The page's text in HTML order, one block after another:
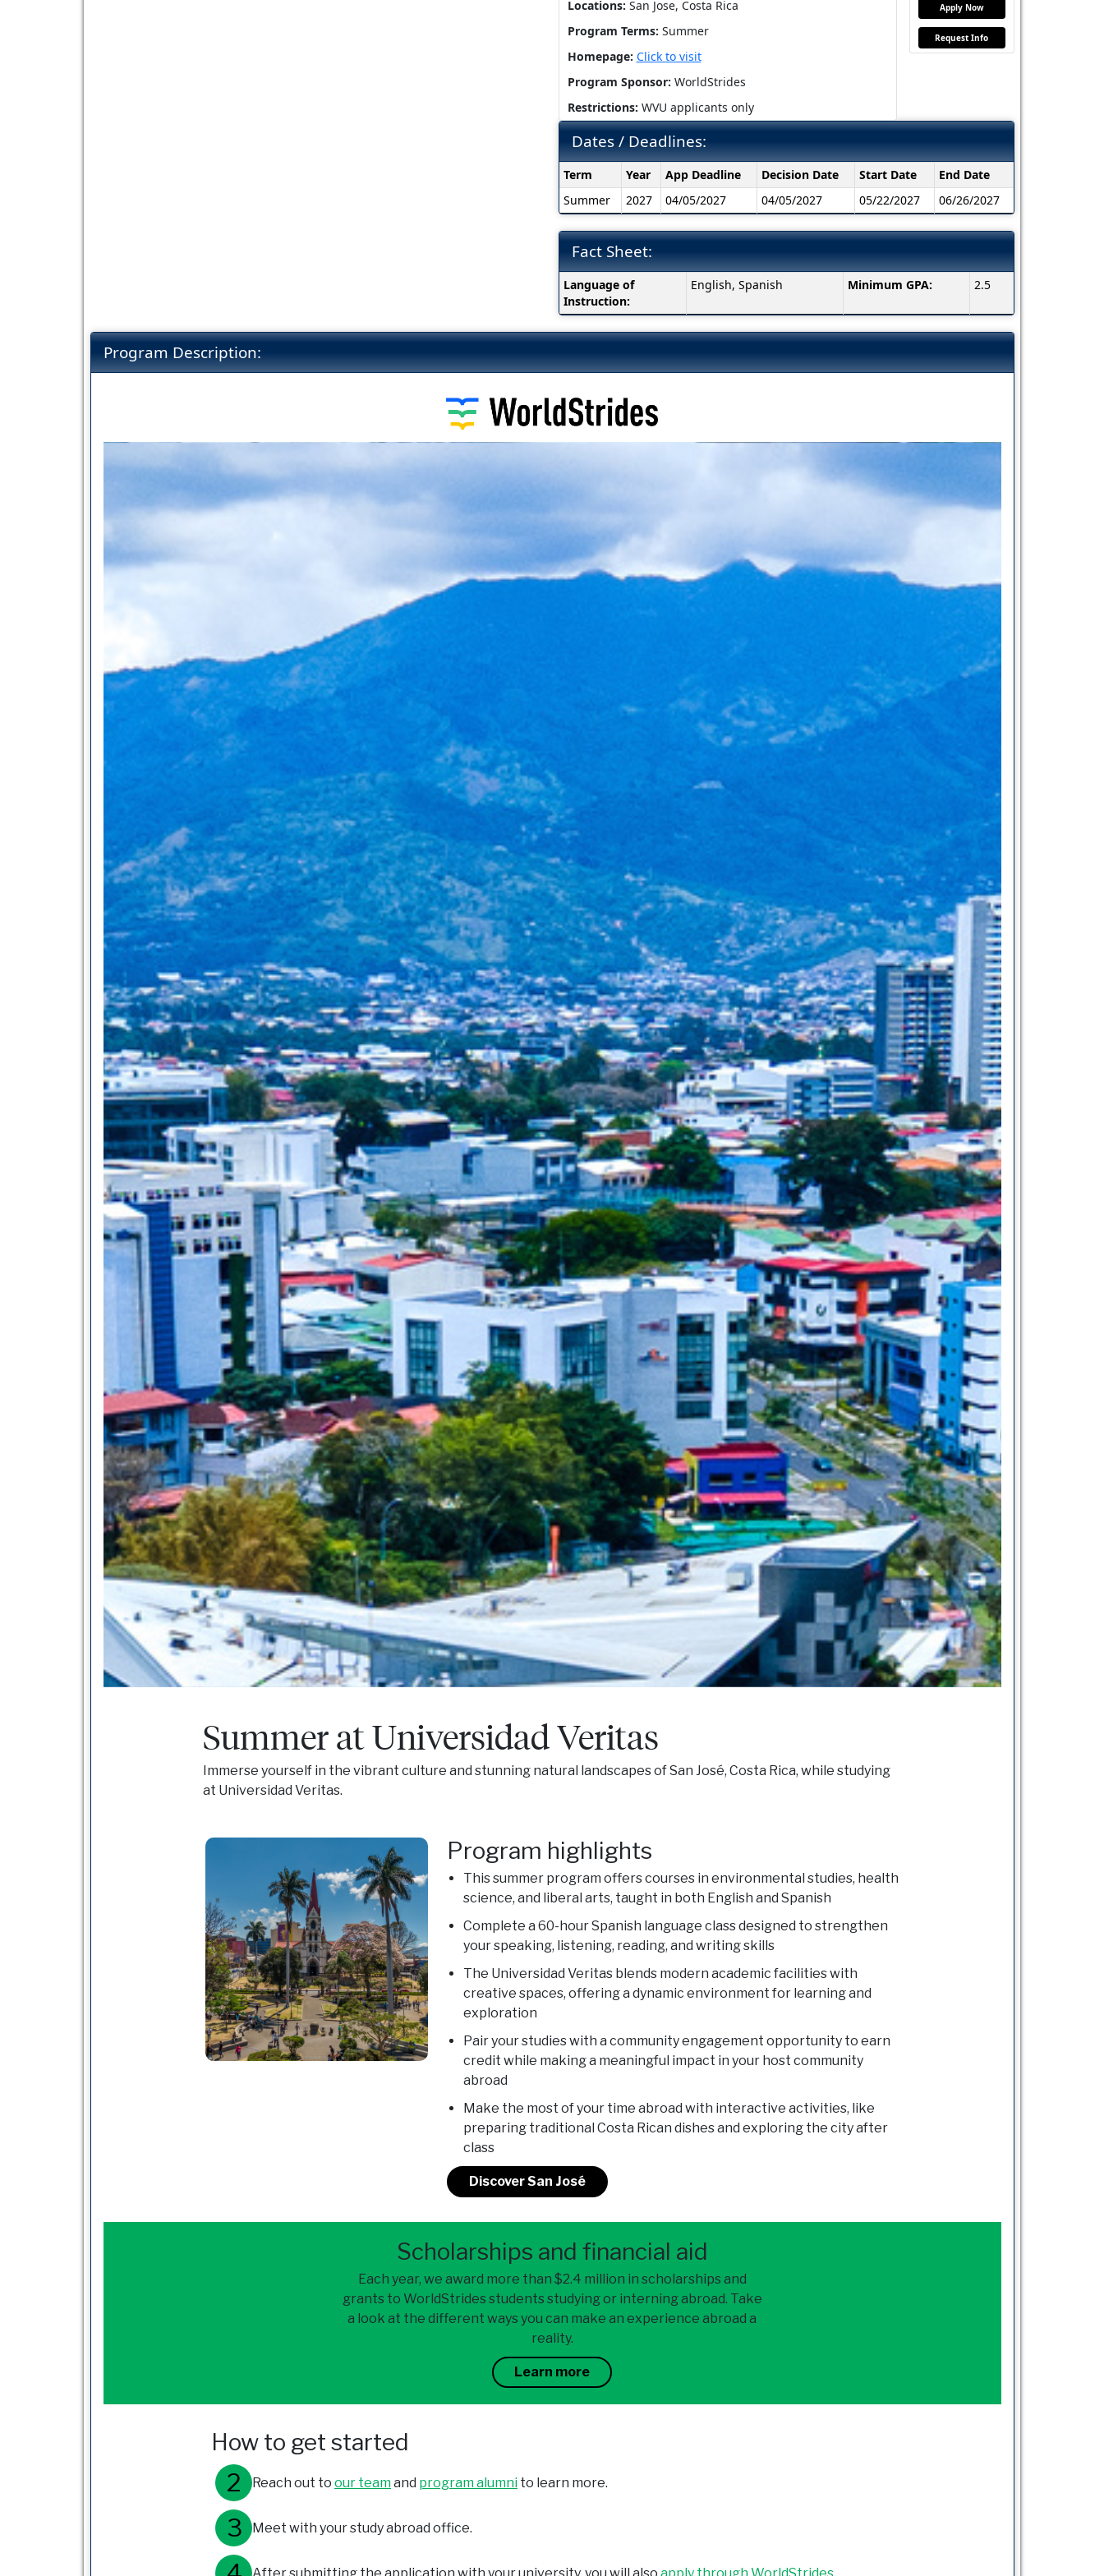
Locations: San Jose, Costa Rica
Program Terms: Summer
Homepage: Click to visit
Program Sponsor: WorldStrides
Restrictions: WVU applicants only
Apply Now
Request Info
Dates / Deadlines:
Dates
/
Deadlines:
Term Year App Deadline Decision Date Start Date
End Date
Summer
2027 04/05/2027 04/05/2027 05/22/2027 06/26/2027
Fact Sheet:
Fact
Sheet:
Language of
Instruction:
English, Spanish Minimum GPA: 2.5
Program Description:
Summer at Universidad Veritas
Immerse yourself in the vibrant culture and stunning natural landscapes of San José, Costa Rica, while studying
at Universidad Veritas.
Program highlights
This summer program offers courses in environmental studies, health
science, and liberal arts, taught in both English and Spanish
Complete a 60-hour Spanish language class designed to strengthen
your speaking, listening, reading, and writing skills
The Universidad Veritas blends modern academic facilities with
creative spaces, offering a dynamic environment for learning and
exploration
Pair your studies with a community engagement opportunity to earn
credit while making a meaningful impact in your host community
abroad
Make the most of your time abroad with interactive activities, like
preparing traditional Costa Rican dishes and exploring the city after
class
Discover San José
Scholarships and financial aid
Each year, we award more than $2.4 million in scholarships and
grants to WorldStrides students studying or interning abroad. Take
a look at the different ways you can make an experience abroad a
reality.
Learn more
How to get started
Reach out to our teamand program alumni to learn more.
Meet with your study abroad office.
After submitting the application with your university, you will also apply through WorldStrides